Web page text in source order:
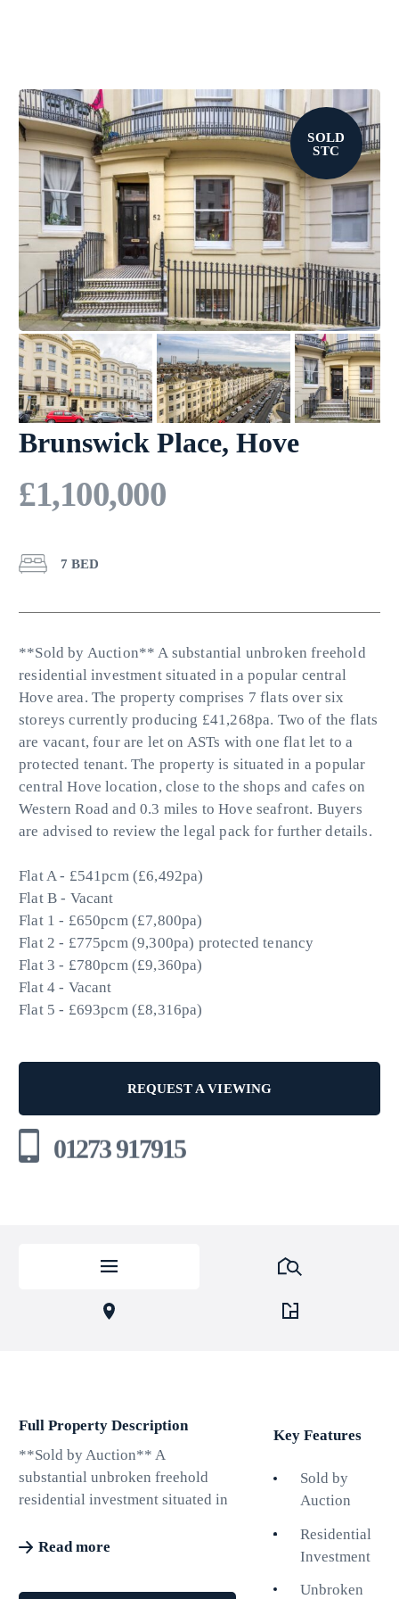
Brunswick Place, Hove
£1,100,000
7 BED
**Sold by Auction** A substantial unbroken freehold
residential investment situated in a popular central
Hove area. The property comprises 7 flats over six
storeys currently producing £41,268pa. Two of the flats
are vacant, four are let on ASTs with one flat let to a
protected tenant. The property is situated in a popular
central Hove location, close to the shops and cafes on
Western Road and 0.3 miles to Hove seafront. Buyers
are advised to review the legal pack for further details.
Flat A - £541pcm (£6,492pa)
Flat B - Vacant
Flat 1 - £650pcm (£7,800pa)
Flat 2 - £775pcm (9,300pa) protected tenancy
Flat 3 - £780pcm (£9,360pa)
Flat 4 - Vacant
Flat 5 - £693pcm (£8,316pa)
REQUEST A VIEWING
01273 917915
SOLD
STC
Full Property Description
**Sold by Auction** A
substantial unbroken freehold
residential investment situated in
property comprises 7 flats over
£41,268pa. Two of the flats are
Read more
Key Features
Sold by
Auction
Residential
Investment
Unbroken